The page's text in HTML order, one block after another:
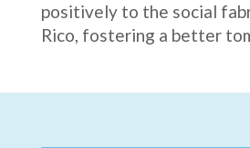
positively to the social
Rico, fostering a better